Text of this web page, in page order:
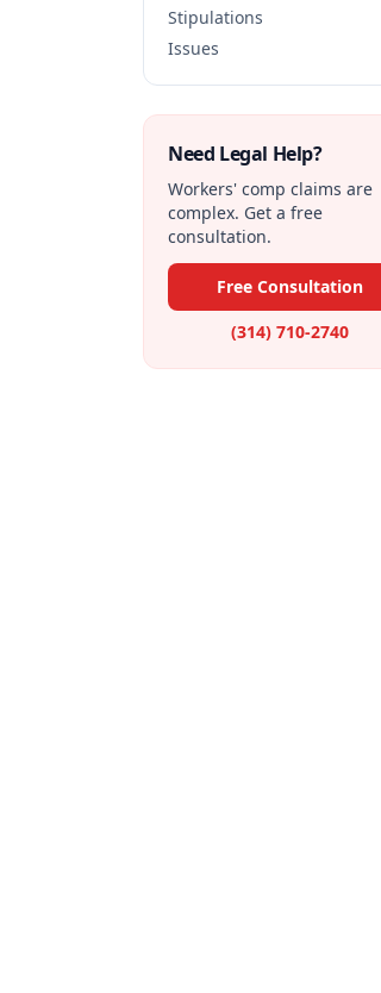
Stipulations
Issues
Need Legal Help?
Workers' comp claims are
complex. Get a free
consultation.
Free Consultation
(314) 710-2740